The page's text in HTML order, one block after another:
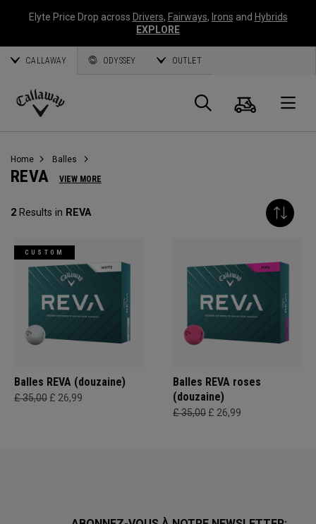
Elyte Price Drop across Drivers, Fairways, Irons and Hybrids
EXPLORE
CALLAWAY ODYSSEY OUTLET
Callaway
Panier
Home Balles
REVA VIEW MORE
2 Results in REVA
CUSTOM
Balles REVA (douzaine)
£ 35,00 £ 26,99
Balles REVA roses
(douzaine)
£ 35,00 £ 26,99